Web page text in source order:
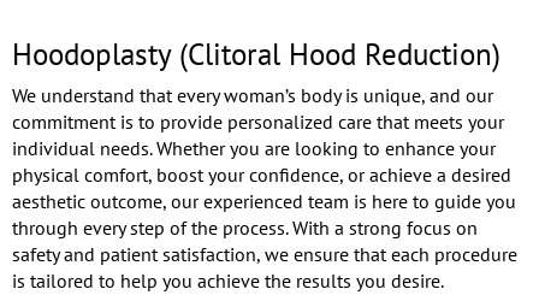
Hoodoplasty (Clitoral Hood Reduction)
We understand that every woman’s body is unique, and our
commitment is to provide personalized care that meets your
individual needs. Whether you are looking to enhance your
physical comfort, boost your confidence, or achieve a desired
aesthetic outcome, our experienced team is here to guide you
through every step of the process. With a strong focus on
safety and patient satisfaction, we ensure that each procedure
is tailored to help you achieve the results you desire.